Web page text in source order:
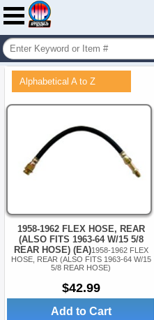
Alphabetical A to Z
1958-1962 FLEX HOSE, REAR
(ALSO FITS 1963-64 W/15 5/8
REAR HOSE) (EA)1958-1962 FLEX
HOSE, REAR (ALSO FITS 1963-64 W/15
5/8 REAR HOSE)
$42.99
Add to Cart